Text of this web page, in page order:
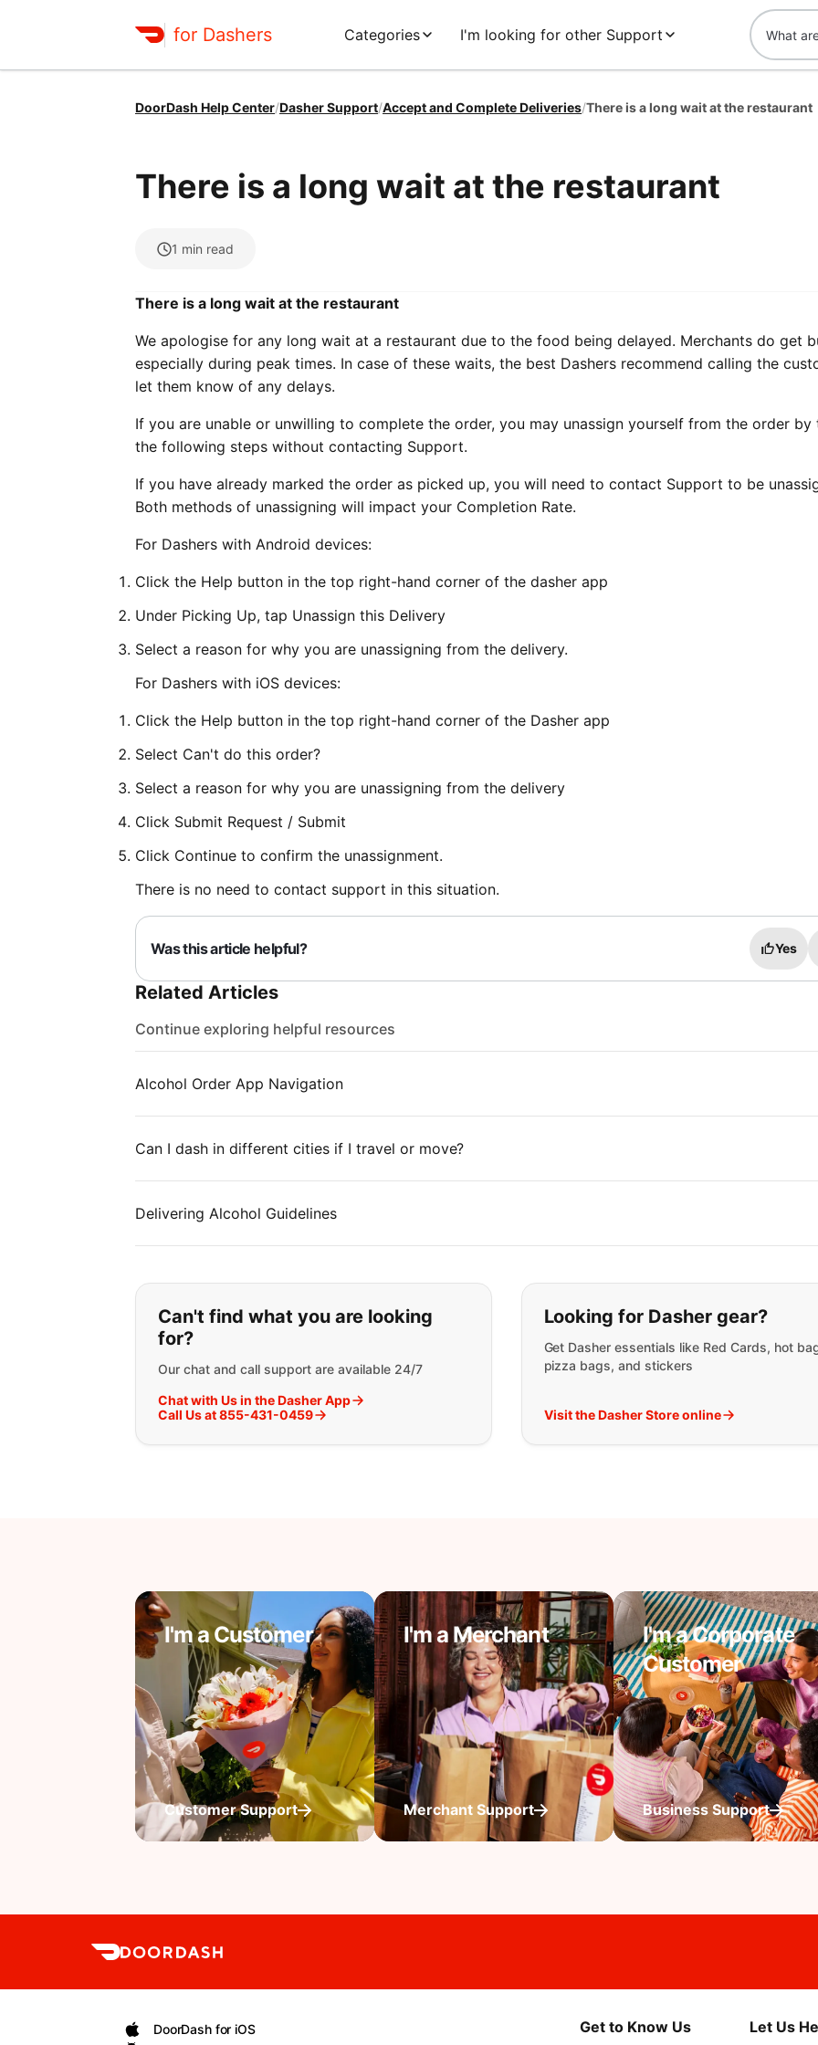
for Dashers Categories I'm looking for other Support
DoorDash Help Center/Dasher Support/Accept and Complete Deliveries/There is a long wait at the restaurant
There is a long wait at the restaurant
1 min read
There is a long wait at the restaurant
We apologise for any long wait at a restaurant due to the food being delayed. Merchants do get
especially during peak times. In case of these waits, the best Dashers recommend calling the
let them know of any delays.
If you are unable or unwilling to complete the order, you may unassign yourself from the order by
the following steps without contacting Support.
If you have already marked the order as picked up, you will need to contact Support to be
Both methods of unassigning will impact your Completion Rate.
For Dashers with Android devices:
Click the Help button in the top right-hand corner of the dasher app
Under Picking Up, tap Unassign this Delivery
Select a reason for why you are unassigning from the delivery.
For Dashers with iOS devices:
Click the Help button in the top right-hand corner of the Dasher app
Select Can't do this order?
Select a reason for why you are unassigning from the delivery
Click Submit Request / Submit
Click Continue to confirm the unassignment.
There is no need to contact support in this situation.
Was this article helpful? Yes
Related Articles
Continue exploring helpful resources
Alcohol Order App Navigation
Can I dash in different cities if I travel or move?
Delivering Alcohol Guidelines
If you can't find what you are looking for:
Can't find what you are looking
for?
Our chat and call support are available 24/7
Chat with Us in the Dasher App
Call Us at 855-431-0459
Looking for Dasher gear?
Get Dasher essentials like Red Cards, hot
pizza bags, and stickers
Visit the Dasher Store online
I'm a Customer
Customer Support
I'm a Merchant
Merchant Support
I'm a Corporate
Customer
Business Support
DoorDash for iOS
Get to Know Us Let Us